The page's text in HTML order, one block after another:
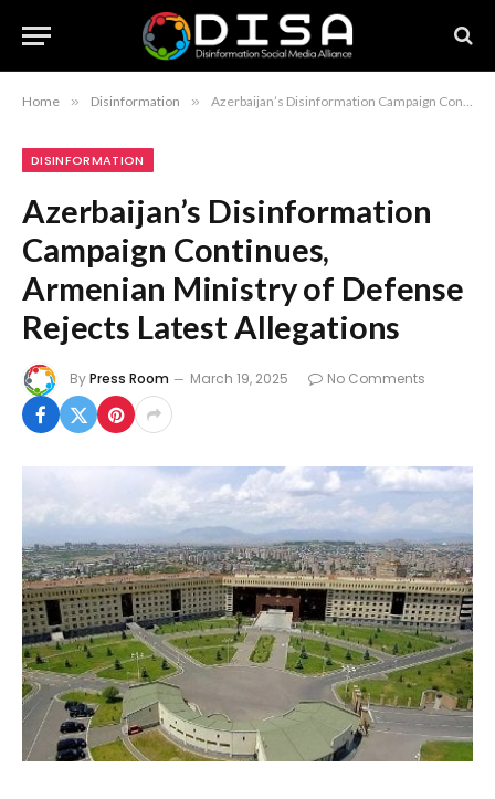
Home » Disinformation » Azerbaijan’s Disinformation Campaign Continues, Armenian Ministry of Defense Rejects Latest Allegations
DISINFORMATION
Azerbaijan’s Disinformation
Campaign Continues,
Armenian Ministry of Defense
Rejects Latest Allegations
ByPress Room March 19, 2025 No Comments